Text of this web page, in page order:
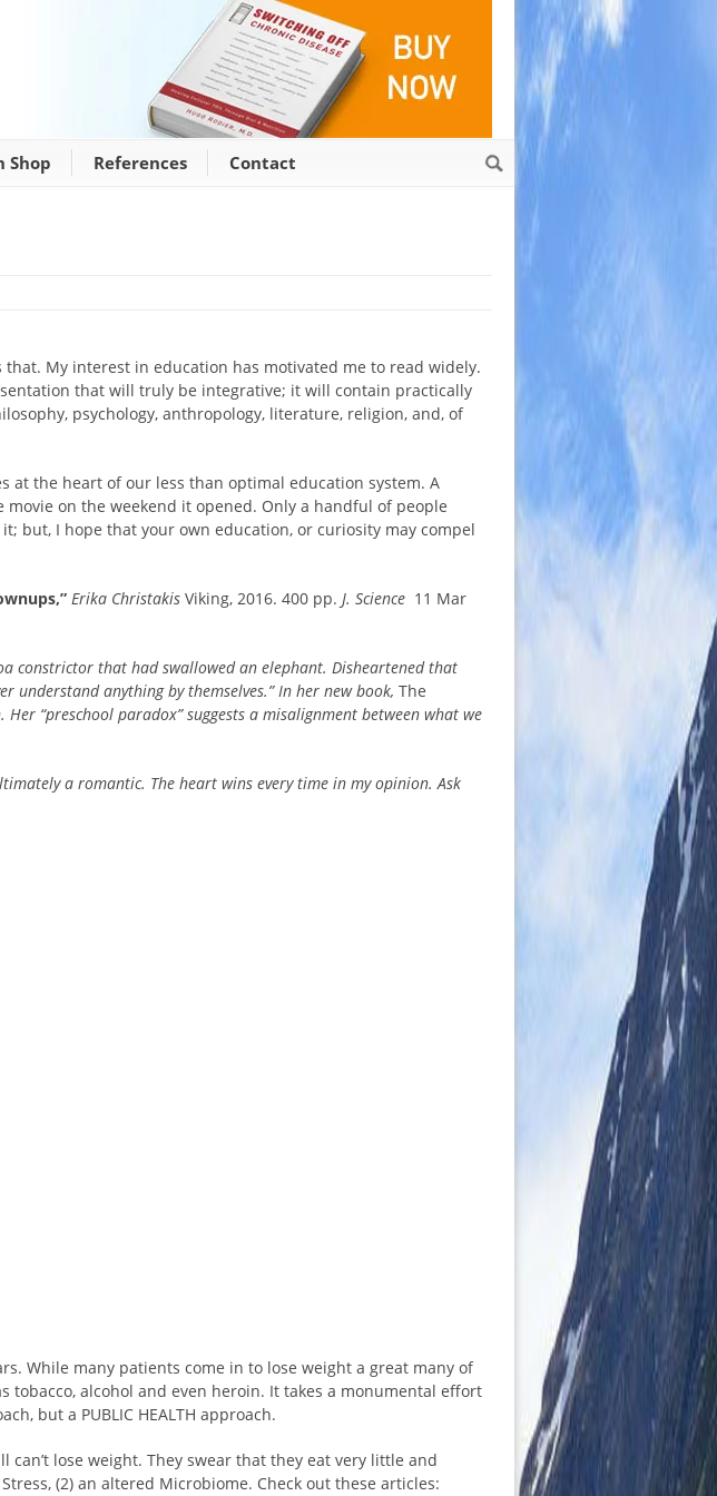
Shop References Contact
My interest in education has motivated me to read widely.
that will truly be integrative; it will contain practically
psychology, anthropology, literature, religion, and, of
at the heart of our less than optimal education system. A
on the weekend it opened. Only a handful of people
but, I hope that your own education, or curiosity may compel
Erika Christakis Viking, 2016. 400 pp. J. Science 11 Mar
constrictor that had swallowed an elephant. Disheartened that
understand anything by themselves.” In her new book, The
“preschool paradox” suggests a misalignment between what we
a romantic. The heart wins every time in my opinion. Ask
While many patients come in to lose weight a great many of
alcohol and even heroin. It takes a monumental effort
but a PUBLIC HEALTH approach.
lose weight. They swear that they eat very little and
(2) an altered Microbiome. Check out these articles: